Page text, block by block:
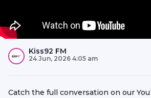
Kiss92 FM
24 Jun, 2026 4:05 am
Catch the full conversation on our